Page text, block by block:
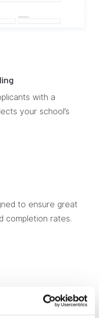
with a
your school’s
to ensure great
completion rates.
a secure payment